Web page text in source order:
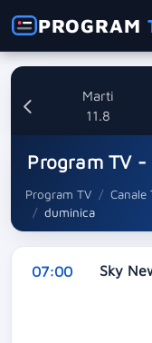
PROGRAM
Marti
11.8
Program TV
Program TV Canale
duminica
07:00 Sky